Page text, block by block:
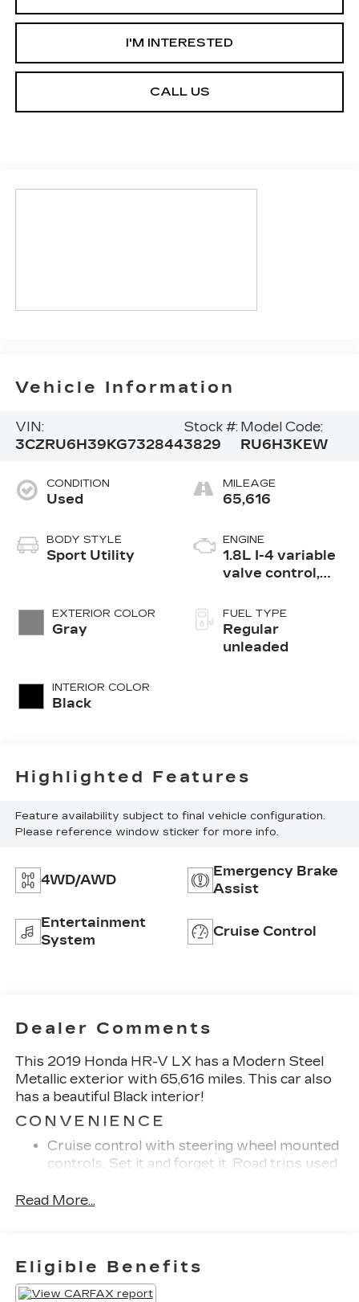
I'M INTERESTED
CALL US
Vehicle Information
VIN:
3CZRU6H39KG732844
Stock #:
3829
Model Code:
RU6H3KEW
CONDITION
Used
BODY STYLE
Sport Utility
EXTERIOR COLOR
Gray
INTERIOR COLOR
Black
MILEAGE
65,616
ENGINE
1.8L I-4 variable
valve control,
unleaded, engine
with 141HP
FUEL TYPE
Regular
unleaded
Highlighted Features
Feature availability subject to final vehicle configuration.
Please reference window sticker for more info.
4WD/AWD
Emergency Brake
Assist
Entertainment
System
Cruise Control
Dealer Comments
This 2019 Honda HR-V LX has a Modern Steel
Metallic exterior with 65,616 miles. This car also
has a beautiful Black interior!
CONVENIENCE
Cruise control with steering wheel mounted
controls. Set it and forget it. Road trips used
pace. Simply set the desired speed using the
fatigue and improve overall fuel economy.
Resting your right foot is right at your
Read More...
Eligible Benefits